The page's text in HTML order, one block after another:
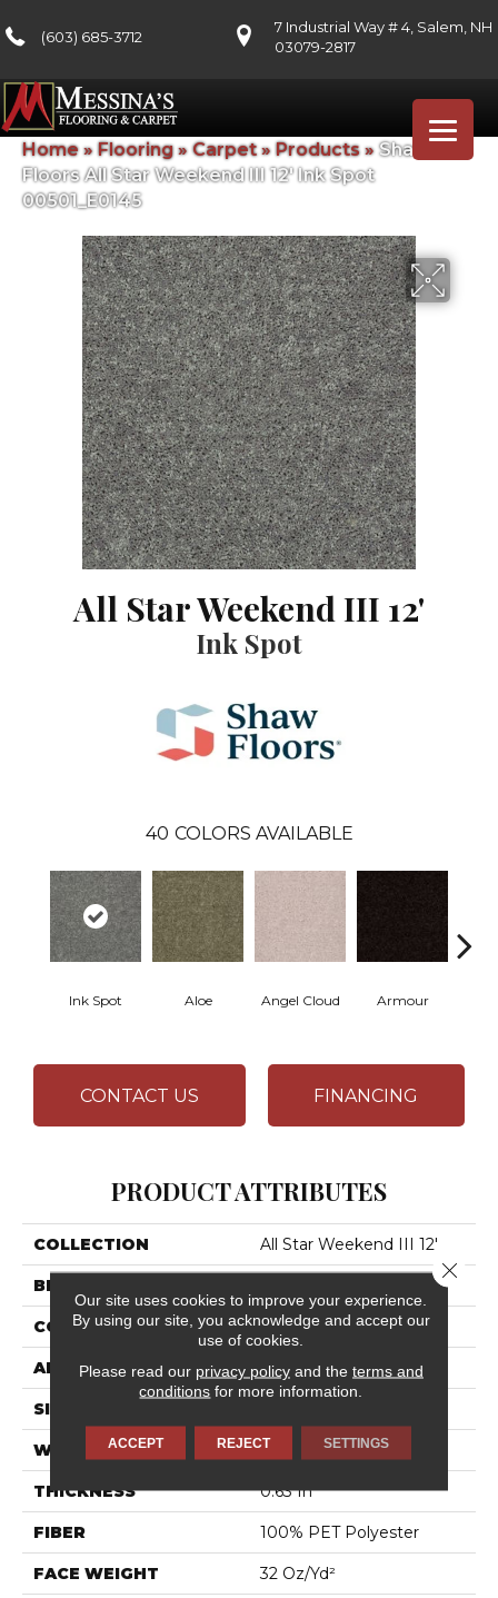
(603) 685-3712
7 Industrial Way # 4, Salem, NH
03079-2817
Home » Flooring»Carpet» Products» Shaw
Floors All Star Weekend III 12′ Ink Spot
00501_E0145
All Star Weekend III 12'
Ink Spot
40 COLORS AVAILABLE
Ink Spot Aloe Angel Cloud Armour
CONTACT US FINANCING
PRODUCT ATTRIBUTES
COLLECTION All Star Weekend III 12'
BRAND
CONSTRUCTION Texture
APPLICATION Residential
SIZE
WIDTH 12 Ft
THICKNESS 0.63 In
FIBER 100% PET Polyester
FACE WEIGHT 32 Oz/yd²
Our site uses cookies to improve your experience.
By using our site, you acknowledge and accept our
use of cookies.
Please read our privacy policyand the terms and
conditions for more information.
ACCEPT REJECT SETTINGS
Close